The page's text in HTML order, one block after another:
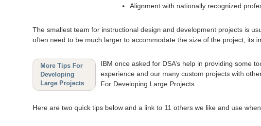
Alignment with nationally recognized
The smallest team for instructional design and development projects is
often need to be much larger to accommodate the size of the project, its
More Tips For
Developing
Large Projects
IBM once asked for DSA’s help in providing some
experience and our many custom projects with
For Developing Large Projects.
Here are two quick tips below and a link to 11 others we like and use